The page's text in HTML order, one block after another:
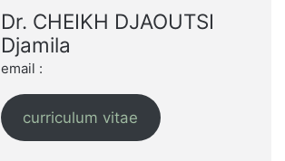
Dr. CHEIKH DJAOUTSI
Djamila
email :
curriculum vitae